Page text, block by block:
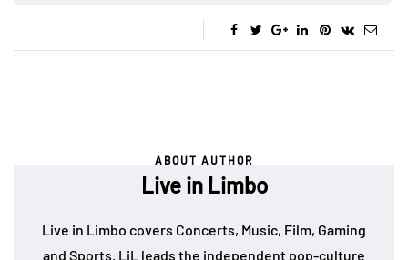
ABOUT AUTHOR
Live in Limbo
Live in Limbo covers Concerts, Music, Film, Gaming
and Sports. LiL leads the independent pop-culture